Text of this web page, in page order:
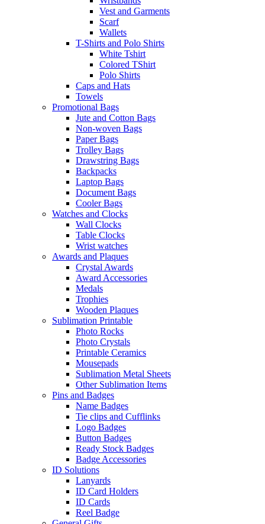
Vest and Garments
Scarf
Wallets
T-Shirts and Polo Shirts
White Tshirt
Colored TShirt
Polo Shirts
Caps and Hats
Towels
Promotional Bags
Jute and Cotton Bags
Non-woven Bags
Paper Bags
Trolley Bags
Drawstring Bags
Backpacks
Laptop Bags
Document Bags
Cooler Bags
Watches and Clocks
Wall Clocks
Table Clocks
Wrist watches
Awards and Plaques
Crystal Awards
Award Accessories
Medals
Trophies
Wooden Plaques
Sublimation Printable
Photo Rocks
Photo Crystals
Printable Ceramics
Mousepads
Sublimation Metal Sheets
Other Sublimation Items
Pins and Badges
Name Badges
Tie clips and Cufflinks
Logo Badges
Button Badges
Ready Stock Badges
Badge Accessories
ID Solutions
Lanyards
ID Card Holders
ID Cards
Reel Badge